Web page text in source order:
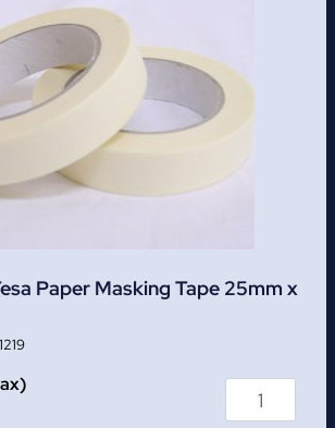
Paper Masking Tape 25mm x